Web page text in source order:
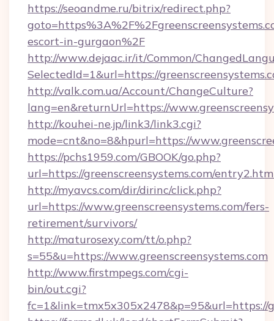
https://seoandme.ru/bitrix/redirect.php?
escort-in-gurgaon%2F
http://www.dejaac.ir/it/Common/
SelectedId=1&url=https://
http://valk.com.ua/Account/ChangeCulture?
lang=en&returnUrl=https://
http://kouhei-ne.jp/link3/link3.cgi?
mode=cnt&no=8&hpurl=https://
https://pchs1959.com/GBOOK/go.php?
url=https://greenscreensystems.com/
http://myavcs.com/dir/dirinc/click.php?
url=https://www.greenscreensystems.com/fers-
retirement/survivors/
http://maturosexy.com/tt/o.php?
s=55&u=https://www.greenscreensystems.com
http://www.firstmpegs.com/cgi-
bin/out.cgi?
fc=1&link=tmx5x305x2478&p=95&url=https://